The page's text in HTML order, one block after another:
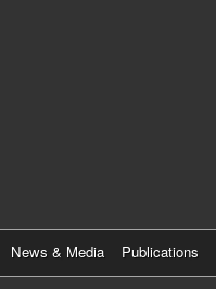
News & Media Publications